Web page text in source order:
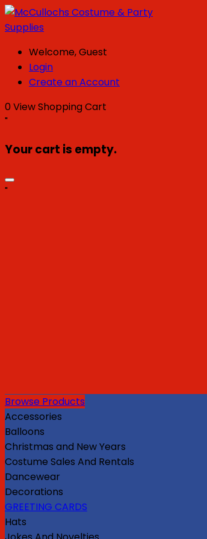
Welcome, Guest
Login
Create an Account
0View Shopping Cart
"
Your cart is empty.
"
Browse Products
Accessories
Balloons
Christmas and New Years
Costume Sales And Rentals
Dancewear
Decorations
GREETING CARDS
Hats